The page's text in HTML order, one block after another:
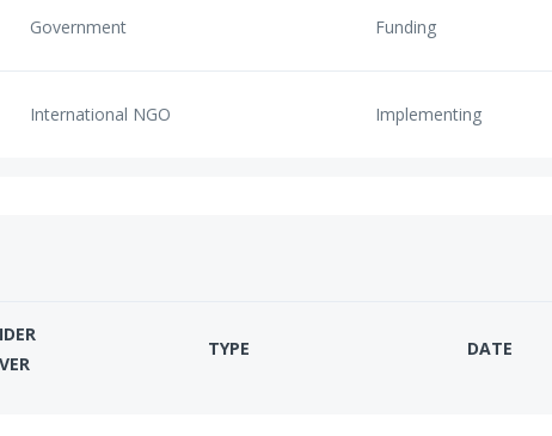
Government Funding
International NGO Implementing
TYPE DATE